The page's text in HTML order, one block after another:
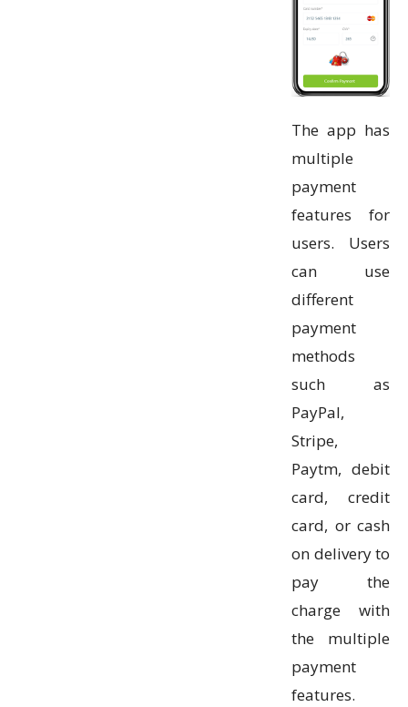
The app has
multiple
payment
features for
users. Users
can use
different
payment
methods
such as
PayPal,
Stripe,
Paytm, debit
card, credit
card, or cash
on delivery to
pay the
charge with
the multiple
payment
features.